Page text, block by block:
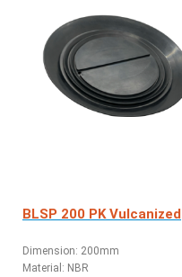
BLSP 200 PK Vulcanized
Dimension: 200mm
Material: NBR